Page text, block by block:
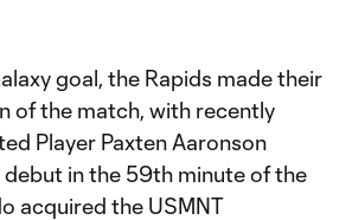
goal, the Rapids made their
of the match, with recently
Player Paxten Aaronson
debut in the 59th minute of the
acquired the USMNT